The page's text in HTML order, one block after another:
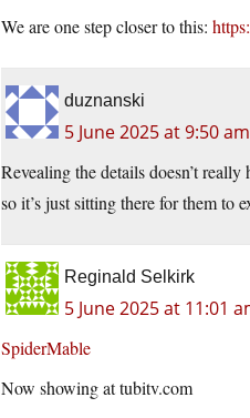
We are one step closer to this:
duznanski
5 June 2025 at 9:50 am
Revealing the details doesn’t
so it’s just sitting there for them to
Reginald Selkirk
5 June 2025 at 11:01
SpiderMable
Now showing attubitv.com